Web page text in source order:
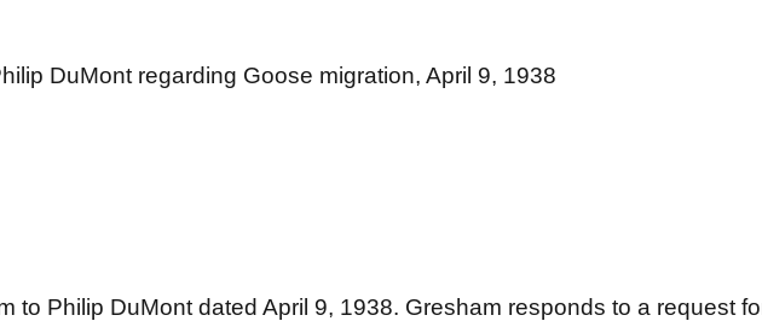
DuMont regarding Goose migration, April 9, 1938
to Philip DuMont dated April 9, 1938. Gresham responds to a request